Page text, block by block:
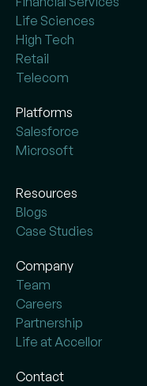
Life Sciences
High Tech
Retail
Telecom
Platforms
Salesforce
Microsoft
Resources
Blogs
Case Studies
Company
Team
Careers
Partnership
Life at Accellor
Contact